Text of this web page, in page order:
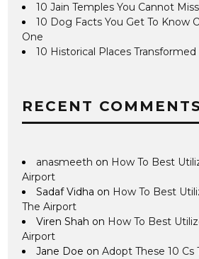
10 Jain Temples You Cannot
10 Dog Facts You Get To Know
One
10 Historical Places
RECENT
anasmeeth on How To Best
Airport
Sadaf Vidha on How To Best
The Airport
Viren Shah on How To Best
Airport
Jane Doe onAdopt These 10 Cs